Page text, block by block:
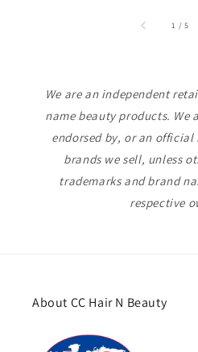
1 /of
5
We are an independent
name beauty products.
endorsed by, or an
brands we sell, unless
trademarks and brand
respective
About CC Hair N Beauty